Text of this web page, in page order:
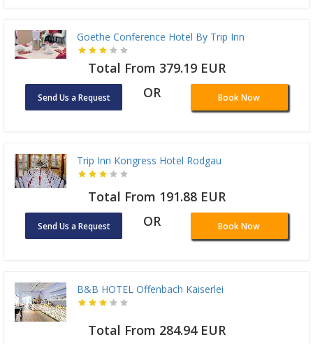
Goethe Conference Hotel By Trip Inn
Total From 379.19 EUR
Send Us a Request OR Book Now
Trip Inn Kongress Hotel Rodgau
Total From 191.88 EUR
Send Us a Request OR Book Now
B&B HOTEL Offenbach Kaiserlei
Total From 284.94 EUR